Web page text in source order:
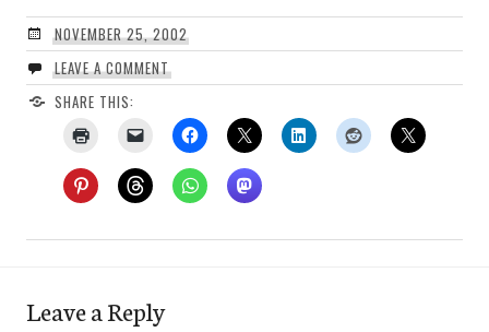
NOVEMBER 25, 2002
LEAVE A COMMENT
SHARE THIS:
Leave a Reply